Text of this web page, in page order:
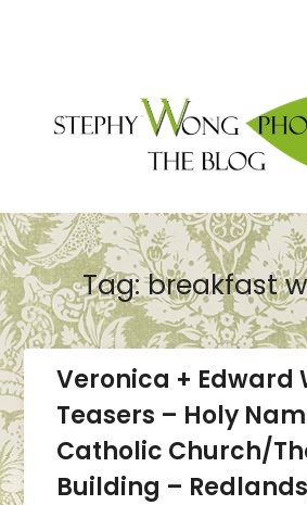
Tag:breakfast
Veronica + Edward
Teasers – Holy
Catholic Church/
Building –